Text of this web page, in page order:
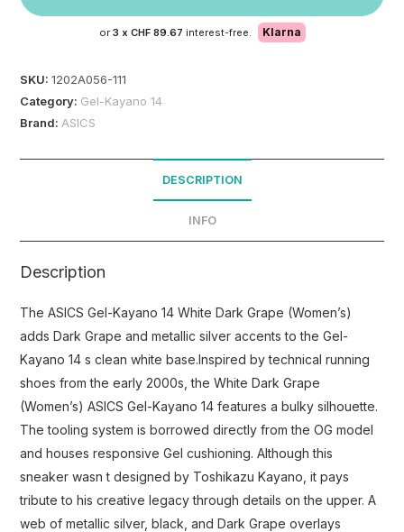
or 3 x CHF 89.67 interest-free. Klarna
SKU:1202A056-111
Category: Gel-Kayano 14
Brand: ASICS
DESCRIPTION
INFO
Description
The ASICS Gel-Kayano 14 White Dark Grape (Women’s)
adds Dark Grape and metallic silver accents to the Gel-
Kayano 14 s clean white base.Inspired by technical running
shoes from the early 2000s, the White Dark Grape
(Women’s) ASICS Gel-Kayano 14 features a bulky silhouette.
The tooling system is borrowed directly from the OG model
and houses responsive Gel cushioning. Although this
sneaker wasn t designed by Toshikazu Kayano, it pays
tribute to his creative legacy through details on the upper. A
web of metallic silver, black, and Dark Grape overlays